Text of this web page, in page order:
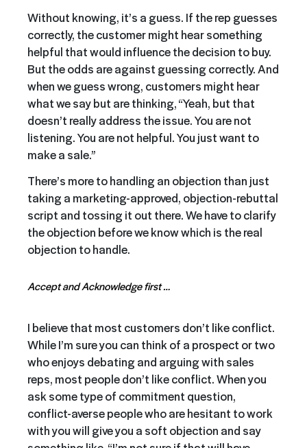
Without knowing, it’s a guess. If the rep guesses
correctly, the customer might hear something
helpful that would influence the decision to buy.
But the odds are against guessing correctly. And
when we guess wrong, customers might hear
what we say but are thinking, “Yeah, but that
doesn’t really address the issue. You are not
listening. You are not helpful. You just want to
make a sale.”
There’s more to handling an objection than just
taking a marketing-approved, objection-rebuttal
script and tossing it out there. We have to clarify
the objection before we know which is the real
objection to handle.
Accept and Acknowledge first …
I believe that most customers don’t like conflict.
While I’m sure you can think of a prospect or two
who enjoys debating and arguing with sales
reps, most people don’t like conflict. When you
ask some type of commitment question,
conflict-averse people who are hesitant to work
with you will give you a soft objection and say